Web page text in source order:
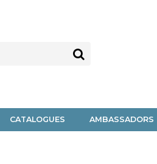
CATALOGUES AMBASSADORS